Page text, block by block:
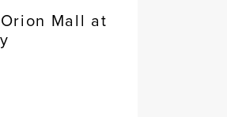
Mall at